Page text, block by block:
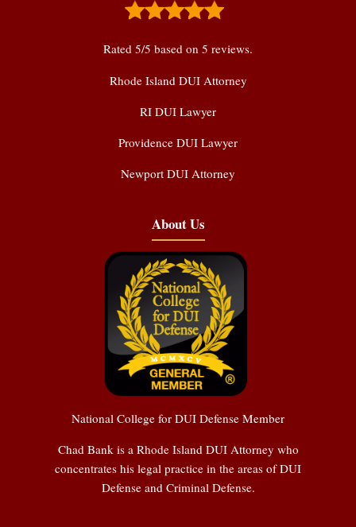
Rated 5/5 based on 5 reviews.
Rhode Island DUI Attorney
RI DUI Lawyer
Providence DUI Lawyer
Newport DUI Attorney
About Us
National College for DUI Defense Member
Chad Bank is a Rhode Island DUI Attorney who
concentrates his legal practice in the areas of DUI
Defense and Criminal Defense.